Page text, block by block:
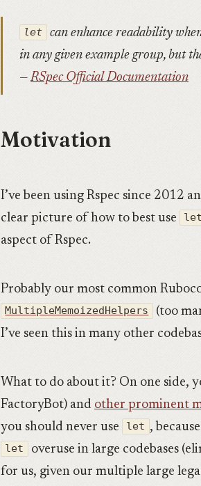
let
can enhance readability
in any given example group, but
—RSpec Official Documentation
Motivation
I’ve been using Rspec since 2012
clear picture of how to best use
let
aspect of Rspec.
Probably our most common
MultipleMemoizedHelpers (too
I’ve seen this in many other
What to do about it? On one side,
FactoryBot) and other prominent
you should never use
let ,
let overuse in large codebases
for us, given our multiple large